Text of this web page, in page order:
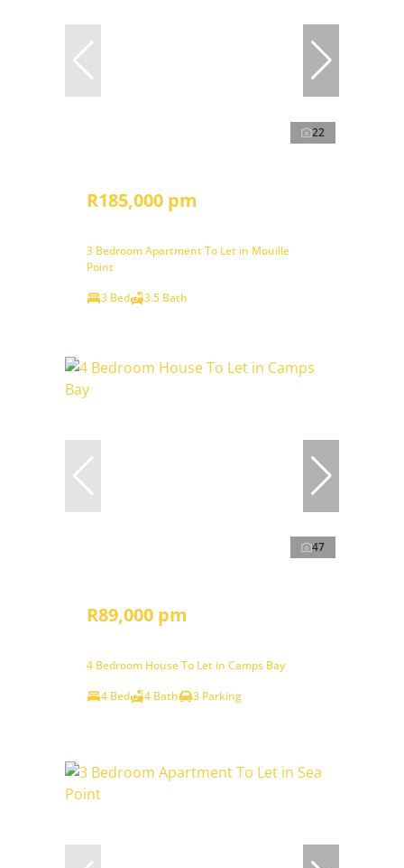
22
R185,000 pm
3 Bedroom Apartment To Let in Mouille
Point
3 Bed
3.5 Bath
47
R89,000 pm
4 Bedroom House To Let in Camps Bay
4 Bed
4 Bath 3 Parking